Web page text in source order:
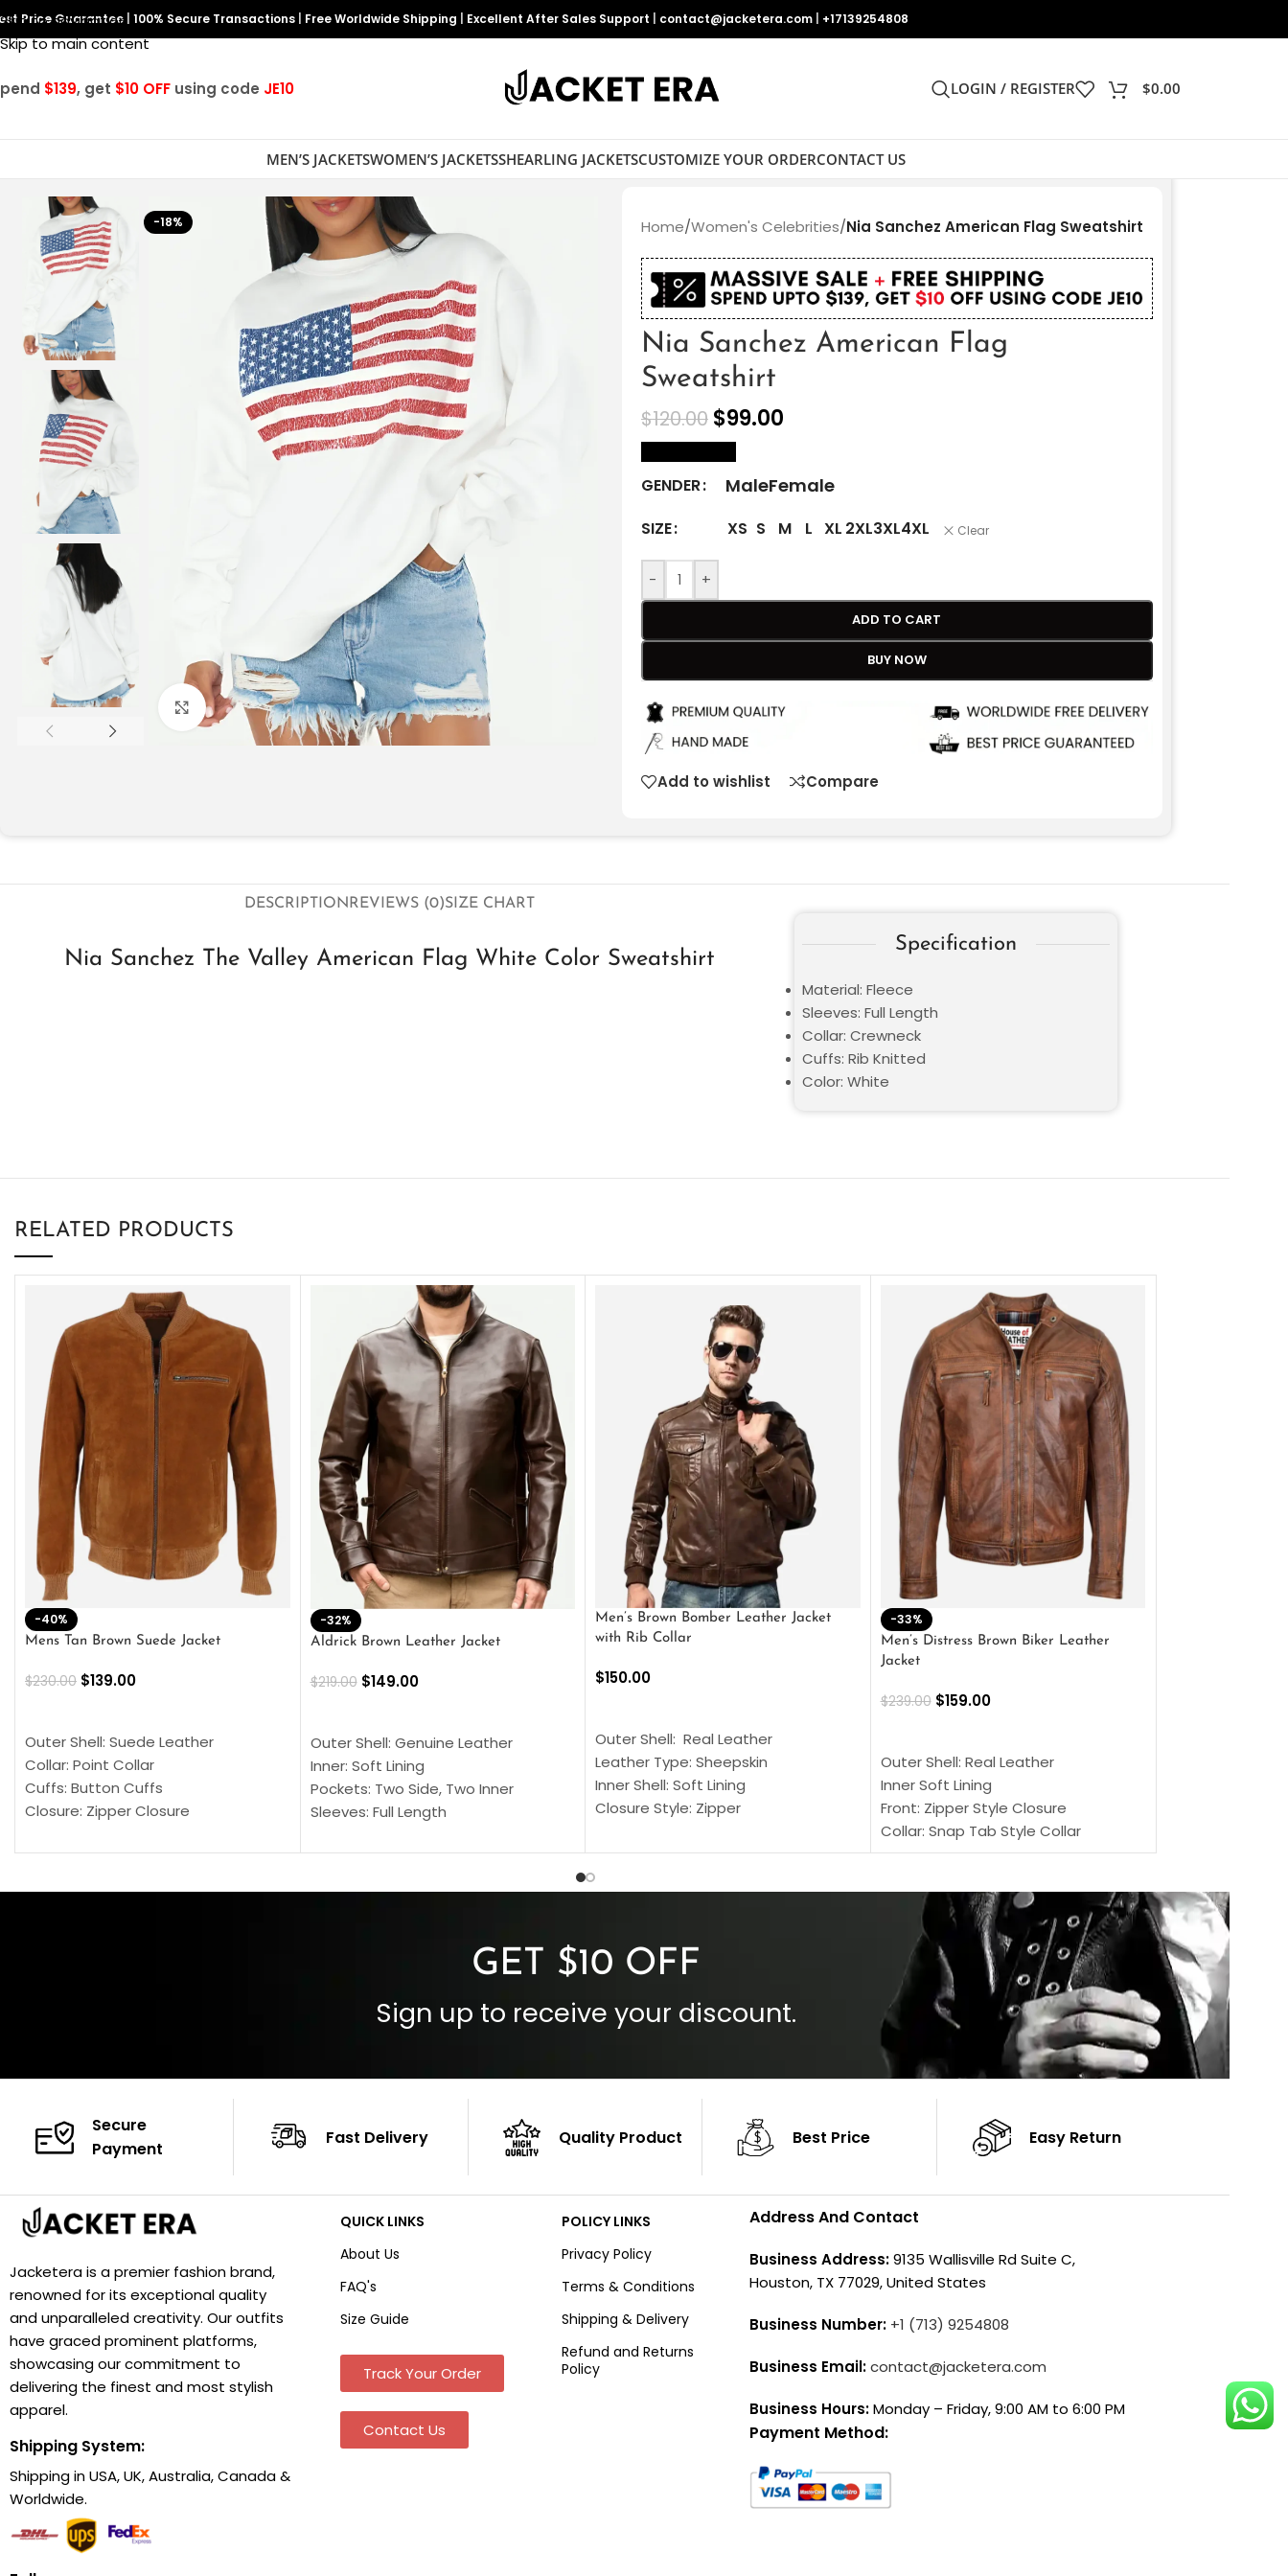
Skip to navigation
Skip to main content
Price Guarantee 100% Secure Transactions Free Worldwide Shipping Excellent After Sales Support contact@jacketera.com +17139254808
$139, get $10 OFF using code JE10 LOGIN / REGISTER $0.00
MEN’S JACKETSWOMEN’S JACKETSSHEARLING JACKETSCUSTOMIZE YOUR ORDERCONTACT US
-18%
Click to enlarge
Home/Women's Celebrities/Nia Sanchez American Flag Sweatshirt
Nia Sanchez American Flag
Sweatshirt
$120.00 $99.00
GENDER MaleFemale
SIZE XS S M L XL 2XL3XL4XL Clear
- +
ADD TO CART
BUY NOW
Add to wishlist Compare
DESCRIPTIONREVIEWS (0)SIZE CHART
Nia Sanchez The Valley American Flag White Color Sweatshirt
Specification
Material: Fleece
Sleeves: Full Length
Collar: Crewneck
Cuffs: Rib Knitted
Color: White
RELATED PRODUCTS
-40%
Mens Tan Brown Suede Jacket
$230.00 $139.00
Outer Shell: Suede Leather
Collar: Point Collar
Cuffs: Button Cuffs
Closure: Zipper Closure
Color: Brown
-32%
Aldrick Brown Leather Jacket
$219.00 $149.00
Outer Shell: Genuine Leather
Inner: Soft Lining
Pockets: Two Side, Two Inner
Sleeves: Full Length
Cuffs: Buttoned Cuffs
Men’s Brown Bomber Leather Jacket
with Rib Collar
$150.00
Outer Shell: Real Leather
Leather Type: Sheepskin
Inner Shell: Soft Lining
Closure Style: Zipper
Inside Pockets: Two
-33%
Men’s Distress Brown Biker Leather
Jacket
$239.00 $159.00
Outer Shell: Real Leather
Inner Soft Lining
Front: Zipper Style Closure
Collar: Snap Tab Style Collar
Cuffs: Button Cuffs
Color: Brown
GET $10 OFF
Sign up to receive your discount.
Secure
Payment
Fast Delivery Quality Product Best Price Easy Return
Jacketera is a premier fashion brand,
renowned for its exceptional quality
and unparalleled creativity. Our outfits
have graced prominent platforms,
showcasing our commitment to
delivering the finest and most stylish
apparel.
Shipping System:
Shipping in USA, UK, Australia, Canada &
Worldwide.
QUICK LINKS
About Us
FAQ's
Size Guide
Track Your Order
Contact Us
POLICY LINKS
Privacy Policy
Terms & Conditions
Shipping & Delivery
Refund and Returns
Policy
Address And Contact
Business Address:9135 Wallisville Rd Suite C,
Houston, TX 77029, United States
Business Number: +1 (713) 9254808
Business Email:contact@jacketera.com
Business Hours:Monday – Friday, 9:00 AM to 6:00 PM
Payment Method: